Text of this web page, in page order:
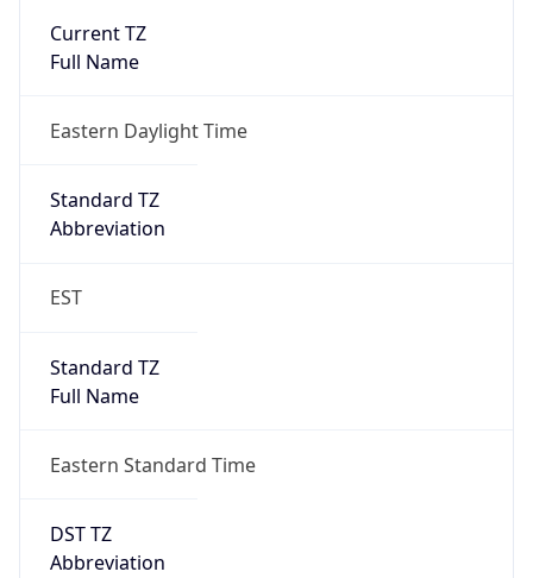
Current TZ
Full Name
Eastern Daylight Time
Standard TZ
Abbreviation
EST
Standard TZ
Full Name
Eastern Standard Time
DST TZ
Abbreviation